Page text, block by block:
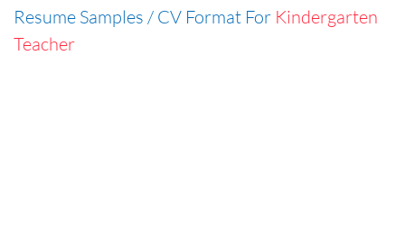
Resume Samples / CV Format For Kindergarten
Teacher